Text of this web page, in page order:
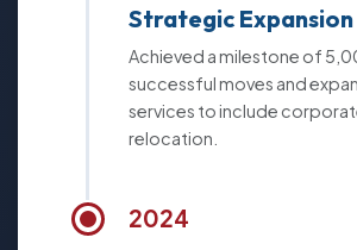
Strategic Expansion
Achieved a milestone of
successful moves and
services to include
relocation.
2024